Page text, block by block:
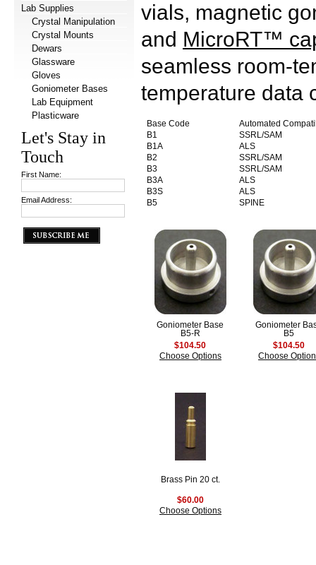
Lab Supplies
Crystal Manipulation
Crystal Mounts
Dewars
Glassware
Gloves
Goniometer Bases
Lab Equipment
Plasticware
Let's Stay in
Touch
First Name:
Email Address:
vials, magnetic
and MicroRT™
seamless room-
temperature data
Base Code
Automated
B1
SSRL/SAM
B1A
ALS
B2
SSRL/SAM
B3
SSRL/SAM
B3A
ALS
B3S
ALS
B5
SPINE
Goniometer Base
B5-R
$104.50
Choose Options
Goniometer
B5
$104.50
Choose
Brass Pin 20 ct.
$60.00
Choose Options